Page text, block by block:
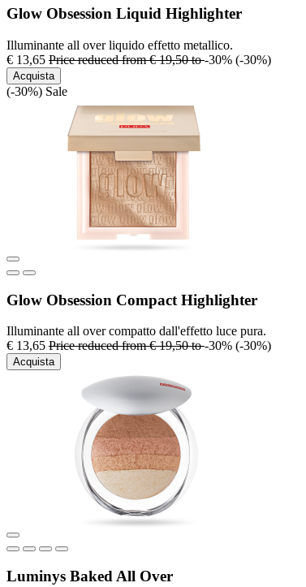
Glow Obsession Liquid Highlighter
Illuminante all over liquido effetto metallico.
€ 13,65 Price reduced from€ 19,50to-30% (-30%)
Acquista
(-30%) Sale
Glow Obsession Compact Highlighter
Illuminante all over compatto dall'effetto luce pura.
€ 13,65 Price reduced from€ 19,50to-30% (-30%)
Acquista
Luminys Baked All Over